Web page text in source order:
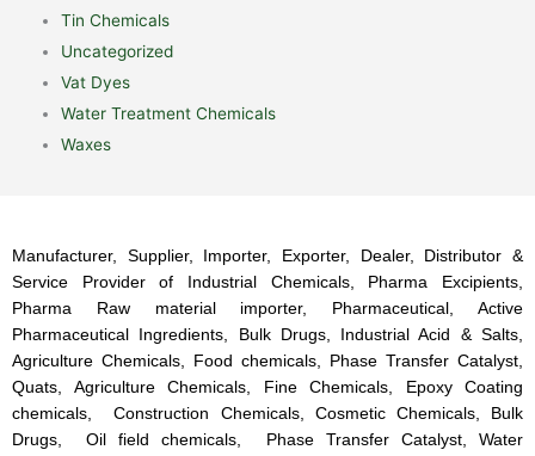
Tin Chemicals
Uncategorized
Vat Dyes
Water Treatment Chemicals
Waxes
Manufacturer, Supplier, Importer, Exporter, Dealer, Distributor &
Service Provider of Industrial Chemicals, Pharma Excipients,
Pharma Raw material importer, Pharmaceutical, Active
Pharmaceutical Ingredients, Bulk Drugs, Industrial Acid & Salts,
Agriculture Chemicals, Food chemicals, Phase Transfer Catalyst,
Quats, Agriculture Chemicals, Fine Chemicals, Epoxy Coating
chemicals, Construction Chemicals, Cosmetic Chemicals, Bulk
Drugs, Oil field chemicals, Phase Transfer Catalyst, Water